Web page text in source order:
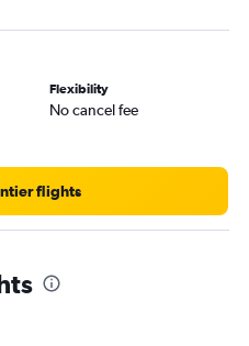
Flexibility
No cancel fee
flights